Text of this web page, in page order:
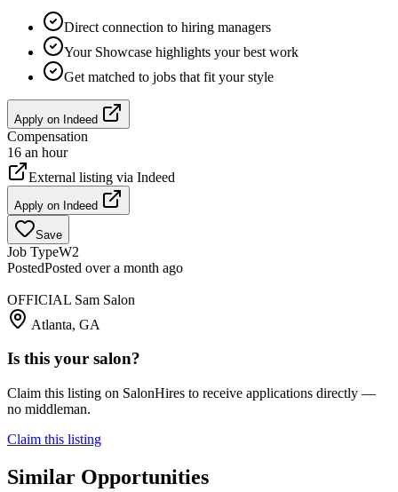
Direct connection to hiring managers
Your Showcase highlights your best work
Get matched to jobs that fit your style
Apply on Indeed
Compensation
16 an hour
External listing via Indeed
Apply on Indeed
Save
Job TypeW2
PostedPosted over a month ago
OFFICIAL Sam Salon
Atlanta, GA
Is this your salon?
Claim this listing on SalonHires to receive applications directly —
no middleman.
Claim this listing
Similar Opportunities